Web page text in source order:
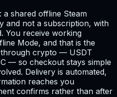
a shared offline Steam
and not a subscription, with
You receive working
Mode, and that is the
through crypto — USDT
— so checkout stays simple
Delivery is automated,
reaches you
confirms rather than after